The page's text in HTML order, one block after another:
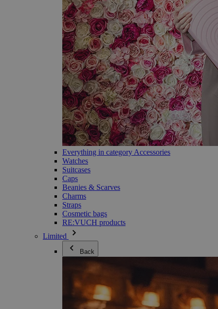
Everything in category Accessories
Watches
Suitcases
Caps
Beanies & Scarves
Charms
Straps
Cosmetic bags
RE:VUCH products
Limited
Back